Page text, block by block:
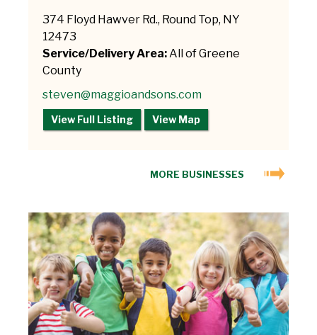
374 Floyd Hawver Rd., Round Top, NY
12473
Service/Delivery Area:All of Greene
County
steven@maggioandsons.com
View Full Listing View Map
MORE BUSINESSES